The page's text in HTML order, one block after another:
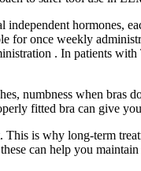
hormones,
for once weekly
. In patients
numbness when
fitted bra can give
is why long-term
can help you